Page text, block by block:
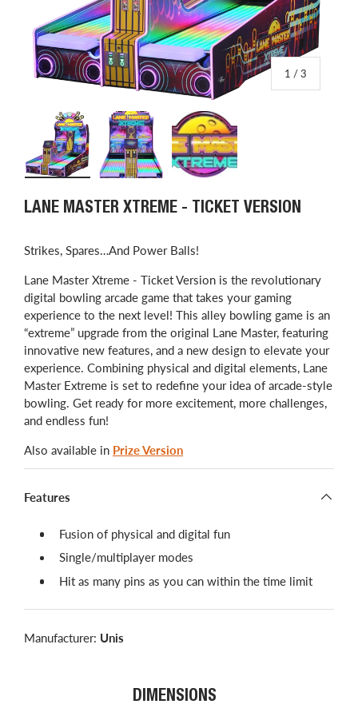
1 /of
3
LANE MASTER XTREME - TICKET VERSION
Strikes, Spares…And Power Balls!
Lane Master Xtreme - Ticket Version is the revolutionary
digital bowling arcade game that takes your gaming
experience to the next level! This alley bowling game is an
“extreme” upgrade from the original Lane Master, featuring
innovative new features, and a new design to elevate your
experience. Combining physical and digital elements, Lane
Master Extreme is set to redefine your idea of arcade-style
bowling. Get ready for more excitement, more challenges,
and endless fun!
Also available in Prize Version
Features
Fusion of physical and digital fun
Single/multiplayer modes
Hit as many pins as you can within the time limit
Manufacturer: Unis
DIMENSIONS